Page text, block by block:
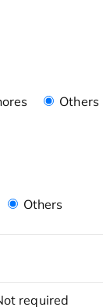
Others
Others
required